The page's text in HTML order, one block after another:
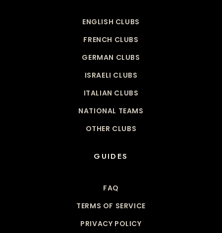
ENGLISH CLUBS
FRENCH CLUBS
GERMAN CLUBS
ISRAELI CLUBS
ITALIAN CLUBS
NATIONAL TEAMS
OTHER CLUBS
GUIDES
FAQ
TERMS OF SERVICE
PRIVACY POLICY